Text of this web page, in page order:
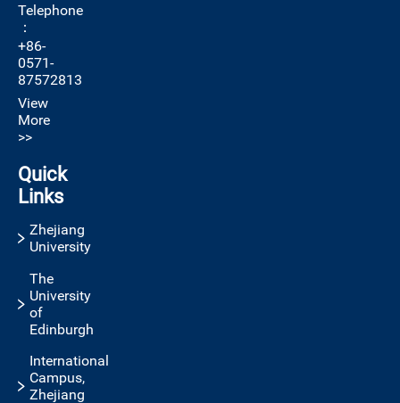
Telephone
：
+86-
0571-
87572813
View
More
>>
Quick
Links
Zhejiang
University
The
University
of
Edinburgh
International
Campus,
Zhejiang